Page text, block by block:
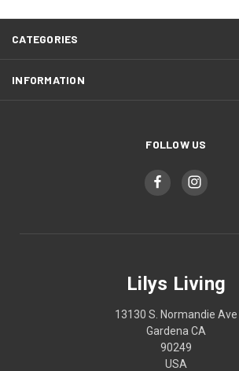
CATEGORIES
INFORMATION
FOLLOW US
Lilys Living
13130 S. Normandie Ave
Gardena CA
90249
USA